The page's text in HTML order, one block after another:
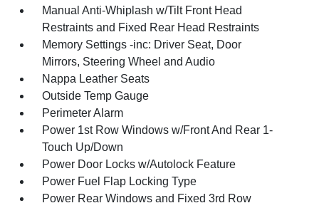
Manual Anti-Whiplash w/Tilt Front Head
Restraints and Fixed Rear Head Restraints
Memory Settings -inc: Driver Seat, Door
Mirrors, Steering Wheel and Audio
Nappa Leather Seats
Outside Temp Gauge
Perimeter Alarm
Power 1st Row Windows w/Front And Rear 1-
Touch Up/Down
Power Door Locks w/Autolock Feature
Power Fuel Flap Locking Type
Power Rear Windows and Fixed 3rd Row